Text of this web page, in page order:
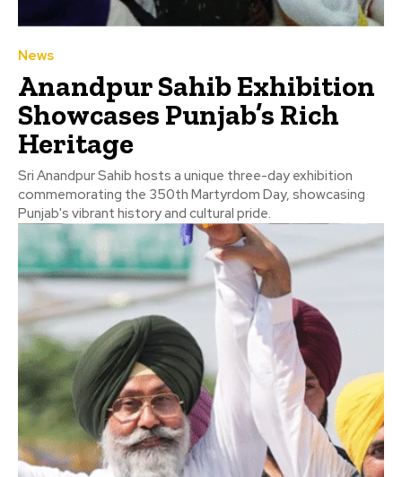
News
Anandpur Sahib Exhibition
Showcases Punjab’s Rich
Heritage
Sri Anandpur Sahib hosts a unique three-day exhibition
commemorating the 350th Martyrdom Day, showcasing
Punjab's vibrant history and cultural pride.